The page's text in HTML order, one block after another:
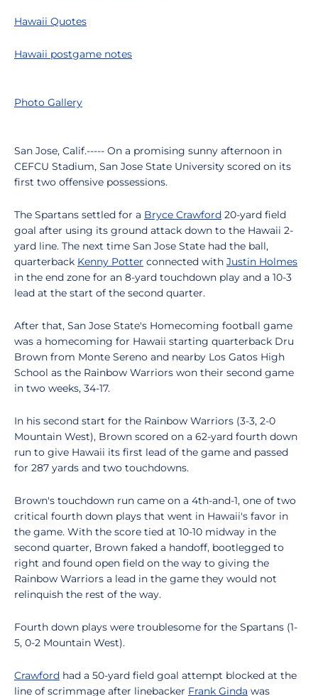
Hawaii Quotes
Hawaii postgame notes
Photo Gallery
San Jose, Calif.----- On a promising sunny afternoon in
CEFCU Stadium, San Jose State University scored on its
first two offensive possessions.
The Spartans settled for a Bryce Crawford 20-yard field
goal after using its ground attack down to the Hawaii 2-
yard line. The next time San Jose State had the ball,
quarterback Kenny Potter connected with Justin Holmes
in the end zone for an 8-yard touchdown play and a 10-3
lead at the start of the second quarter.
After that, San Jose State's Homecoming football game
was a homecoming for Hawaii starting quarterback Dru
Brown from Monte Sereno and nearby Los Gatos High
School as the Rainbow Warriors won their second game
in two weeks, 34-17.
In his second start for the Rainbow Warriors (3-3, 2-0
Mountain West), Brown scored on a 62-yard fourth down
run to give Hawaii its first lead of the game and passed
for 287 yards and two touchdowns.
Brown's touchdown run came on a 4th-and-1, one of two
critical fourth down plays that went in Hawaii's favor in
the game. With the score tied at 10-10 midway in the
second quarter, Brown faked a handoff, bootlegged to
right and found open field on the way to giving the
Rainbow Warriors a lead in the game they would not
relinquish the rest of the way.
Fourth down plays were troublesome for the Spartans (1-
5, 0-2 Mountain West).
Crawford had a 50-yard field goal attempt blocked at the
line of scrimmage after linebacker Frank Ginda was